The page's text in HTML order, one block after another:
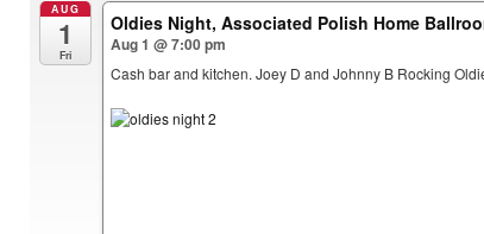
AUG
1
Fri
Oldies Night, Associated Polish Home
Aug 1 @ 7:00 pm
Cash bar and kitchen. Joey D and Johnny B Rocking